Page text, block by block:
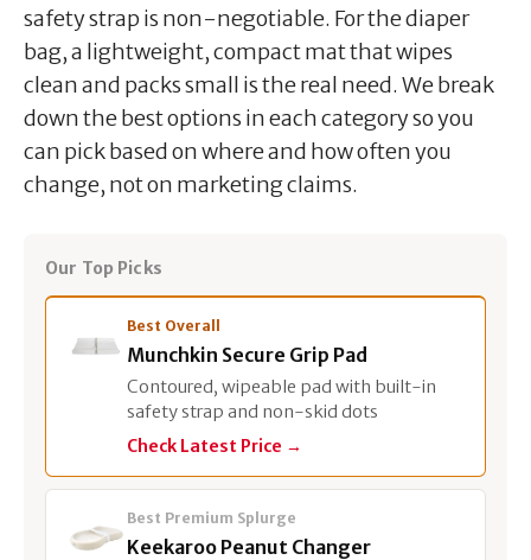
safety strap is non-negotiable. For the diaper
bag, a lightweight, compact mat that wipes
clean and packs small is the real need. We break
down the best options in each category so you
can pick based on where and how often you
change, not on marketing claims.
Our Top Picks
Best Overall
Munchkin Secure Grip Pad
Contoured, wipeable pad with built-in
safety strap and non-skid dots
Check Latest Price →
Best Premium Splurge
Keekaroo Peanut Changer